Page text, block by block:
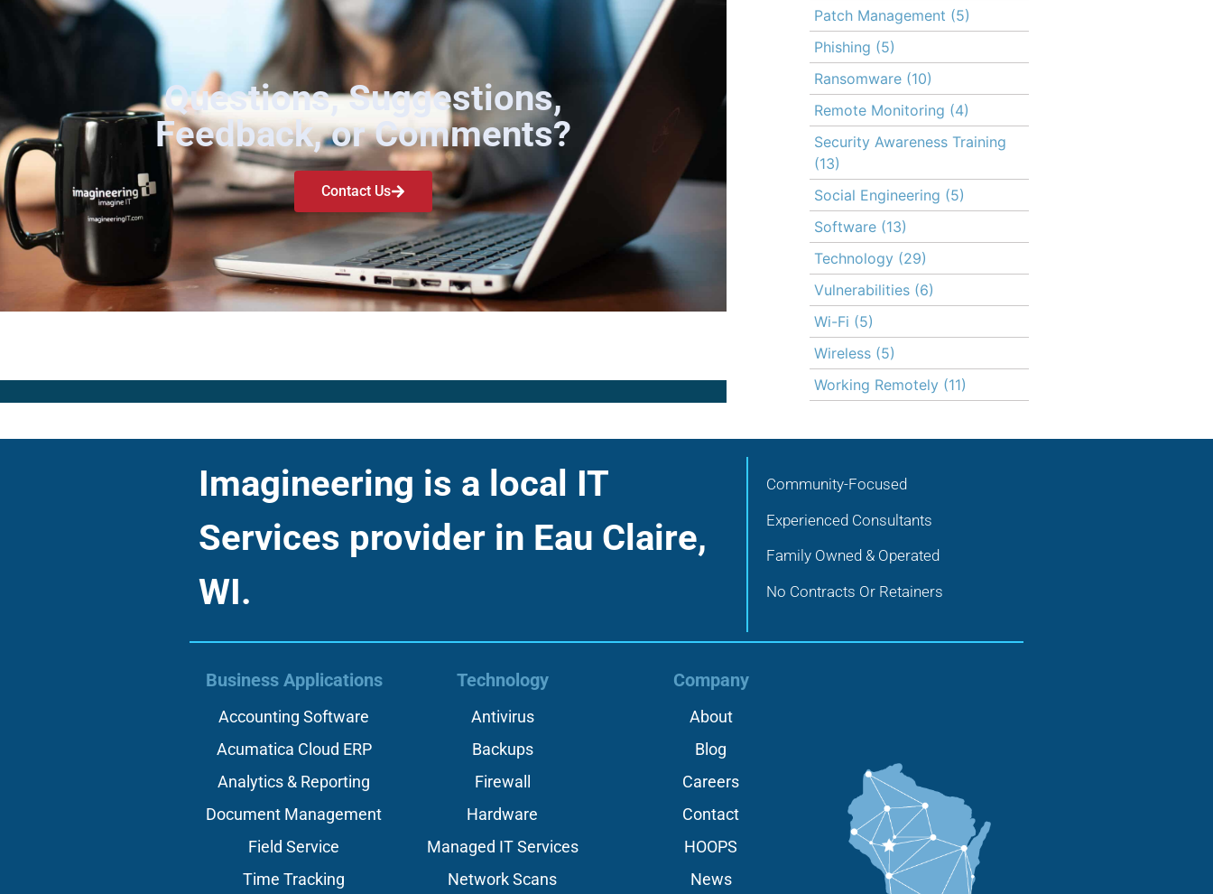
Questions, Suggestions,
Feedback, or Comments?
Contact Us
Patch Management (5)
Phishing (5)
Ransomware (10)
Remote Monitoring (4)
Security Awareness Training
(13)
Social Engineering (5)
Software (13)
Technology (29)
Vulnerabilities (6)
Wi-Fi (5)
Wireless (5)
Working Remotely (11)
Imagineering is a local IT
Services provider in Eau Claire,
WI.
Community-Focused
Experienced Consultants
Family Owned & Operated
No Contracts Or Retainers
Business Applications
Accounting Software
Acumatica Cloud ERP
Analytics & Reporting
Document Management
Field Service
Time Tracking
Technology
Antivirus
Backups
Firewall
Hardware
Managed IT Services
Network Scans
Company
About
Blog
Careers
Contact
HOOPS
News